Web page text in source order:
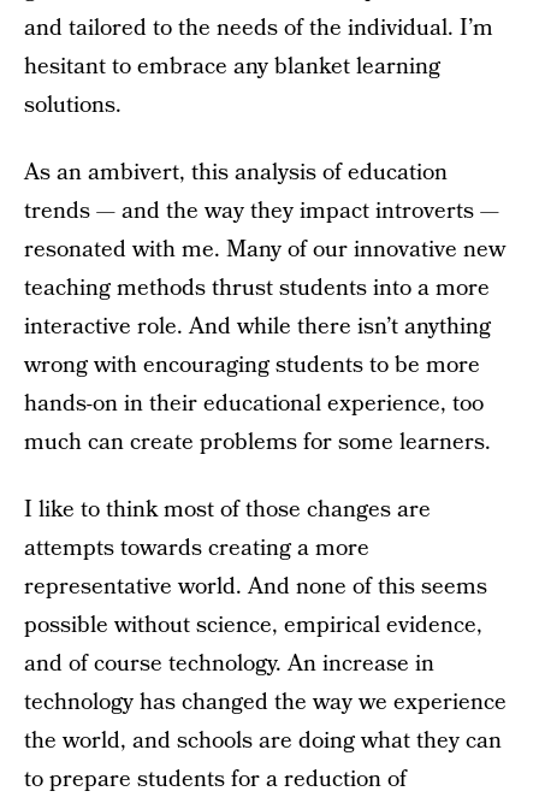
and tailored to the needs of the individual. I’m
hesitant to embrace any blanket learning
solutions.
As an ambivert, this analysis of education
trends — and the way they impact introverts —
resonated with me. Many of our innovative new
teaching methods thrust students into a more
interactive role. And while there isn’t anything
wrong with encouraging students to be more
hands-on in their educational experience, too
much can create problems for some learners.
I like to think most of those changes are
attempts towards creating a more
representative world. And none of this seems
possible without science, empirical evidence,
and of course technology. An increase in
technology has changed the way we experience
the world, and schools are doing what they can
to prepare students for a reduction of